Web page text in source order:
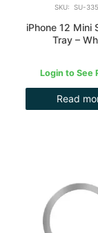
SKU: SU-
iPhone 12 Mini
Tray –
Login to See
Read